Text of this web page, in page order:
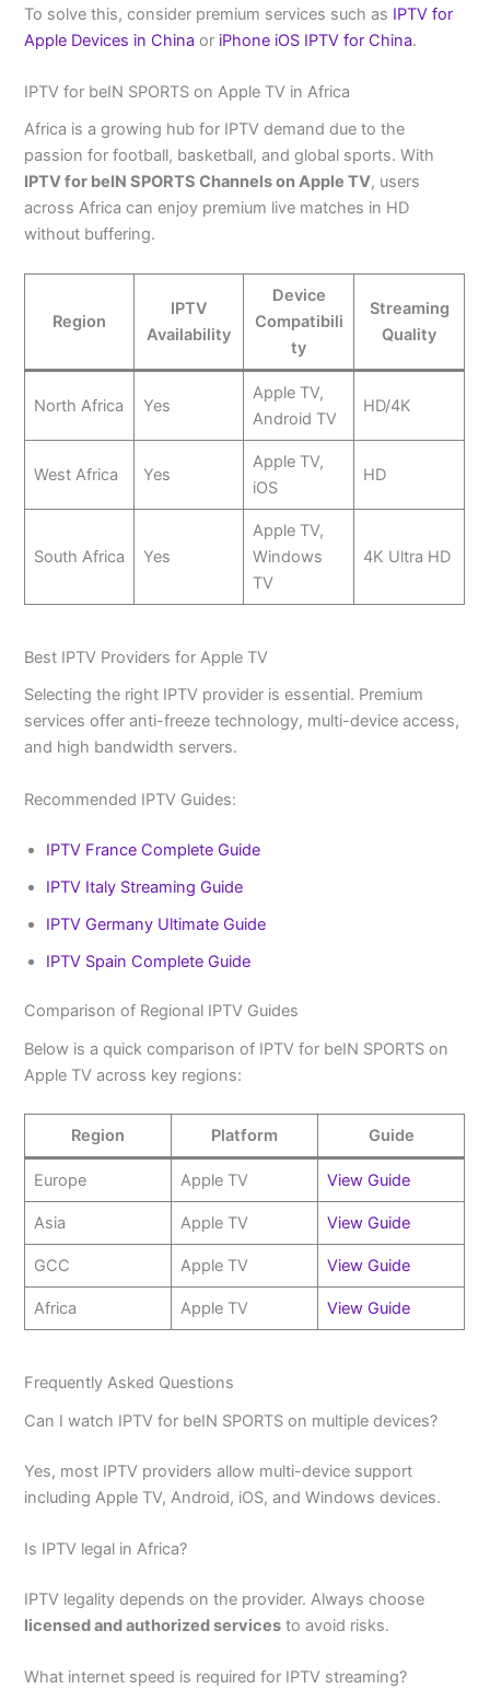
To solve this, consider premium services such as IPTV for
Apple Devices in China or iPhone iOS IPTV for China.
IPTV for beIN SPORTS on Apple TV in Africa
Africa is a growing hub for IPTV demand due to the
passion for football, basketball, and global sports. With
IPTV for beIN SPORTS Channels on Apple TV, users
across Africa can enjoy premium live matches in HD
without buffering.
Region
IPTV
Availability
Device
Compatibili
ty
Streaming
Quality
North Africa Yes
Apple TV,
Android TV
HD/4K
West Africa Yes
Apple TV,
iOS
HD
South Africa Yes
Apple TV,
Windows
TV
4K Ultra HD
Best IPTV Providers for Apple TV
Selecting the right IPTV provider is essential. Premium
services offer anti-freeze technology, multi-device access,
and high bandwidth servers.
Recommended IPTV Guides:
IPTV France Complete Guide
IPTV Italy Streaming Guide
IPTV Germany Ultimate Guide
IPTV Spain Complete Guide
Comparison of Regional IPTV Guides
Below is a quick comparison of IPTV for beIN SPORTS on
Apple TV across key regions:
Region Platform Guide
Europe Apple TV View Guide
Asia Apple TV View Guide
GCC Apple TV View Guide
Africa Apple TV View Guide
Frequently Asked Questions
Can I watch IPTV for beIN SPORTS on multiple devices?
Yes, most IPTV providers allow multi-device support
including Apple TV, Android, iOS, and Windows devices.
Is IPTV legal in Africa?
IPTV legality depends on the provider. Always choose
licensed and authorized services to avoid risks.
What internet speed is required for IPTV streaming?